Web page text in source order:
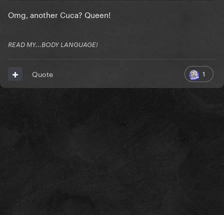
Omg, another Cuca? Queen!
READ MY...BODY LANGUAGE!
1
Quote